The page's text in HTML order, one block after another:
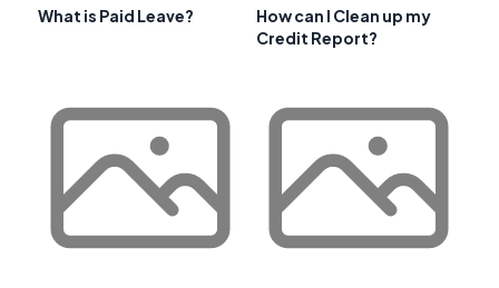
What is Paid Leave?
How can I Clean up my
Credit Report?